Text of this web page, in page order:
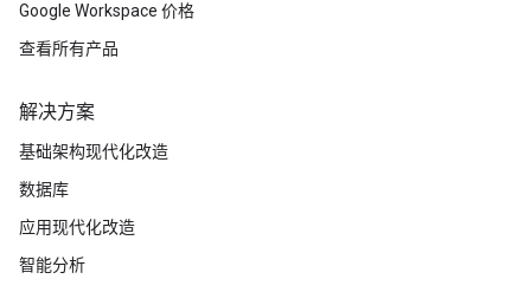
Google Workspace 价格
查看所有产品
解决方案
基础架构现代化改造
数据库
应用现代化改造
智能分析